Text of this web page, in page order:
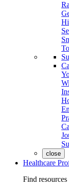
close
Healthcare
Find